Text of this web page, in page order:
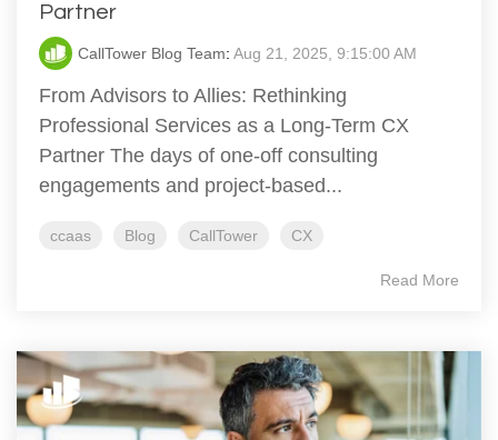
Partner
CallTower Blog Team: Aug 21, 2025, 9:15:00 AM
From Advisors to Allies: Rethinking
Professional Services as a Long-Term CX
Partner The days of one-off consulting
engagements and project-based...
ccaas Blog CallTower CX
Read More